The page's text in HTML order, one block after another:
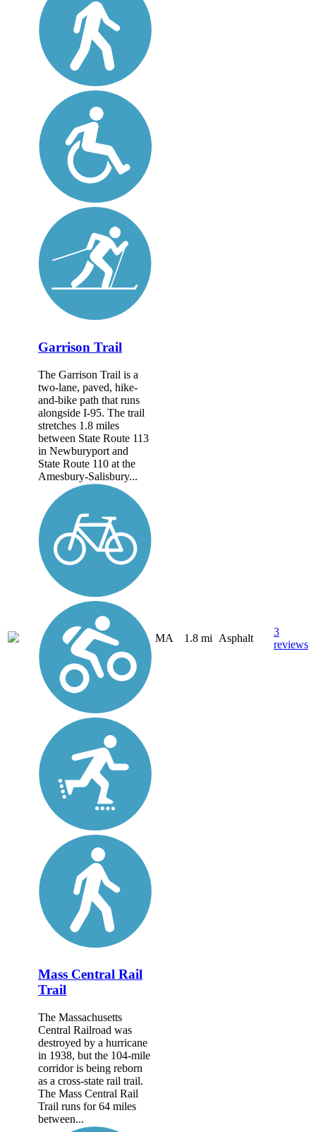
Garrison Trail
The Garrison Trail is a
two-lane, paved, hike-
and-bike path that runs
alongside I-95. The trail
stretches 1.8 miles
between State Route 113
in Newburyport and
State Route 110 at the
Amesbury-Salisbury...
MA 1.8 mi Asphalt
3
reviews
Mass Central Rail
Trail
The Massachusetts
Central Railroad was
destroyed by a hurricane
in 1938, but the 104-mile
corridor is being reborn
as a cross-state rail trail.
The Mass Central Rail
Trail runs for 64 miles
between...